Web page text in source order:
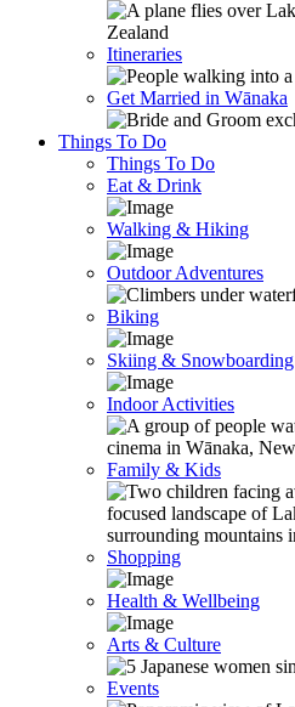
Itineraries
Get Married in Wānaka
Things To Do
Things To Do
Eat & Drink
Walking & Hiking
Outdoor Adventures
Biking
Skiing & Snowboarding
Indoor Activities
Family & Kids
Shopping
Health & Wellbeing
Arts & Culture
Events